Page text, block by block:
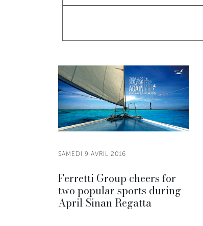
SAMEDI 9 AVRIL 2016
Ferretti Group cheers for
two popular sports during
April Sinan Regatta